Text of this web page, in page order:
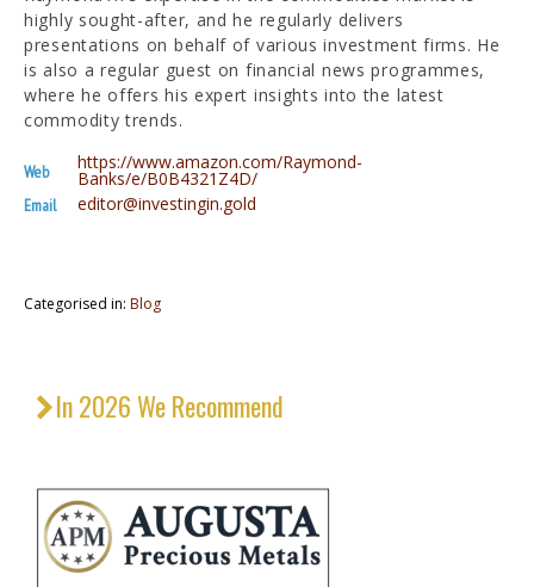
highly sought-after, and he regularly delivers
presentations on behalf of various investment firms. He
is also a regular guest on financial news programmes,
where he offers his expert insights into the latest
commodity trends.
Web https://www.amazon.com/Raymond-
Banks/e/B0B4321Z4D/
Email editor@investingin.gold
Categorised in: Blog
In 2026 We Recommend